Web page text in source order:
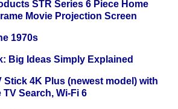
STR Series 6 Piece Home
Movie Projection Screen
1970s
Big Ideas Simply Explained
Stick 4K Plus (newest model) with
Search, Wi-Fi 6